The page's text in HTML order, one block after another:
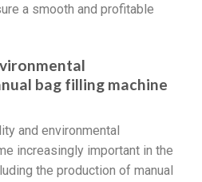
a smooth and profitable
bag filling machine
and environmental
increasingly important in the
the production of manual